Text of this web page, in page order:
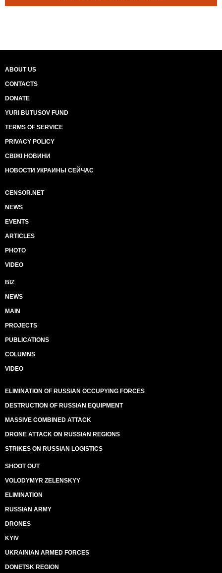
ABOUT US
CONTACTS
DONATE
YURI BUTUSOV FUND
TERMS OF SERVICE
PRIVACY POLICY
СВІЖІ НОВИНИ
НОВОСТИ УКРАИНЫ СЕЙЧАС
CENSOR.NET
NEWS
EVENTS
ARTICLES
PHOTO
VIDEO
BIZ
NEWS
MAIN
PROJECTS
PUBLICATIONS
COLUMNS
VIDEO
ELIMINATION OF RUSSIAN OCCUPYING FORCES
DESTRUCTION OF RUSSIAN EQUIPMENT
MASSIVE COMBINED ATTACK
DRONE ATTACK ON RUSSIAN REGIONS
STRIKES ON RUSSIAN LOGISTICS
SHOOT OUT
VOLODYMYR ZELENSKYY
ELIMINATION
RUSSIAN ARMY
DRONES
KYIV
UKRAINIAN ARMED FORCES
DONETSK REGION